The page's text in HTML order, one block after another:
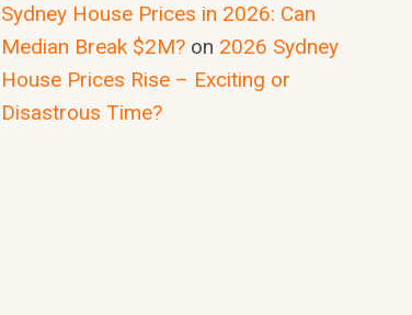
Sydney House Prices in 2026: Can
Median Break $2M?on 2026 Sydney
House Prices Rise – Exciting or
Disastrous Time?